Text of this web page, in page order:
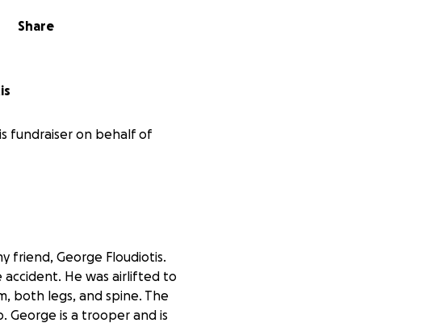
Share
fundraiser on behalf of
friend, George Floudiotis.
accident. He was airlifted to
both legs, and spine. The
George is a trooper and is